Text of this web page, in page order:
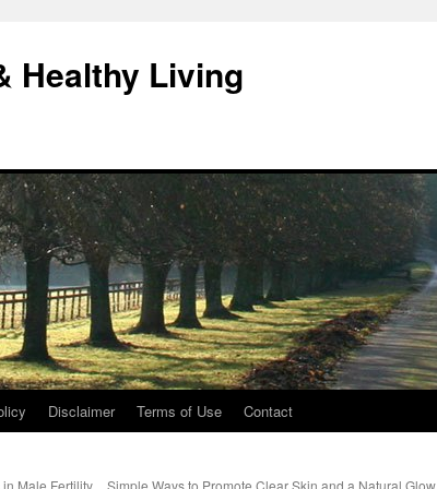
Healthy Living
Disclaimer Terms of Use Contact
Male Fertility Simple Ways to Promote Clear Skin and a Natural Glow